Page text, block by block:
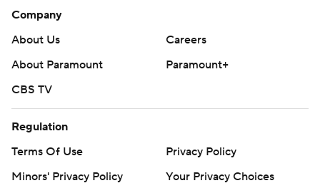
Company
About Us
Careers
About Paramount
Paramount+
CBS TV
Regulation
Terms Of Use
Privacy Policy
Minors' Privacy Policy
Your Privacy Choices